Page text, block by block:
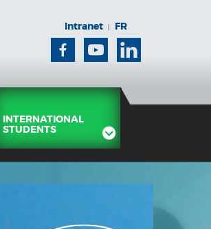
Intranet | FR
FacebookYoutube Linkedin
INTERNATIONAL
STUDENTS